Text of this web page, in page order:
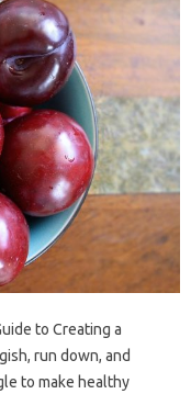
to Creating a
run down, and
to make healthy